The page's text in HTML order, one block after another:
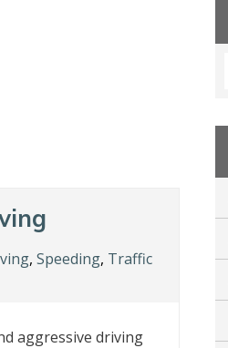
, Speeding, Traffic
aggressive driving